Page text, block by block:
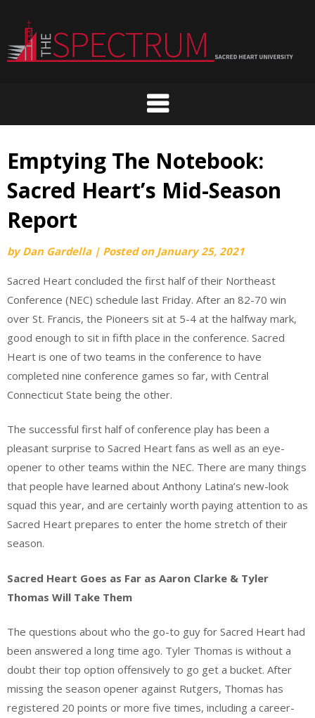
content
Emptying The Notebook:
Sacred Heart’s Mid-Season
Report
byDan Gardella | Posted on January 25, 2021
Sacred Heart concluded the first half of their Northeast
Conference (NEC) schedule last Friday. After an 82-70 win
over St. Francis, the Pioneers sit at 5-4 at the halfway mark,
good enough to sit in fifth place in the conference. Sacred
Heart is one of two teams in the conference to have
completed nine conference games so far, with Central
Connecticut State being the other.
The successful first half of conference play has been a
pleasant surprise to Sacred Heart fans as well as an eye-
opener to other teams within the NEC. There are many things
that people have learned about Anthony Latina’s new-look
squad this year, and are certainly worth paying attention to as
Sacred Heart prepares to enter the home stretch of their
season.
Sacred Heart Goes as Far as Aaron Clarke & Tyler
Thomas Will Take Them
The questions about who the go-to guy for Sacred Heart had
been answered a long time ago. Tyler Thomas is without a
doubt their top option offensively to go get a bucket. After
missing the season opener against Rutgers, Thomas has
registered 20 points or more five times, including a career-